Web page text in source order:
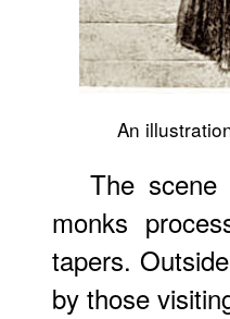
An
The
monks
tapers.
by those